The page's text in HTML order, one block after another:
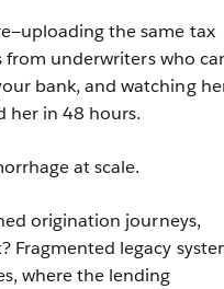
the same tax
underwriters who
bank, and watching
her in 48 hours.
at scale.
origination journeys,
Fragmented legacy
where the lending